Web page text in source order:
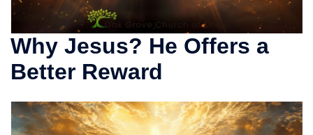
Why Jesus? He Offers a
Better Reward